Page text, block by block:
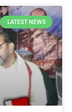
LATEST NEWS